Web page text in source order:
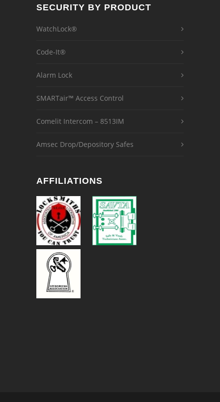
SECURITY BY PRODUCT
WatchLock®
Code-It®
Alarm Lock
SMARTair™ Access Control
Comelit Intercom – 8513IM
Amsec Drop/Depository Safes
AFFILIATIONS